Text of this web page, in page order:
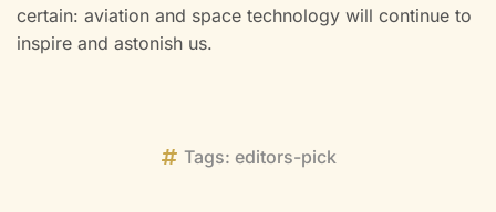
certain: aviation and space technology will continue to
inspire and astonish us.
Tags: editors-pick